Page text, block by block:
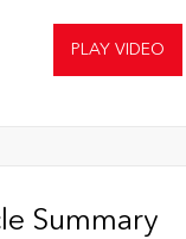
PLAY VIDEO
Summary